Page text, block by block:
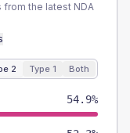
the latest NDA
2 Type 1 Both
54.9%